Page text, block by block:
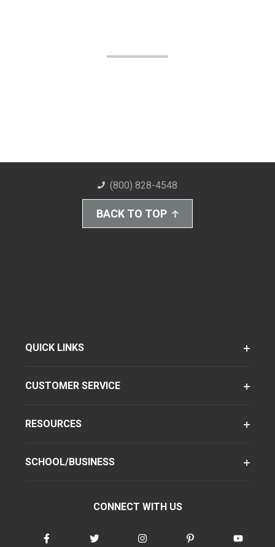
(800) 828-4548
BACK TO TOP
QUICK LINKS
CUSTOMER SERVICE
RESOURCES
SCHOOL/BUSINESS
CONNECT WITH US